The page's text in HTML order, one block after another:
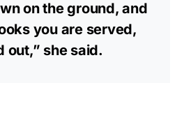
on the ground, and
you are served,
out,” she said.